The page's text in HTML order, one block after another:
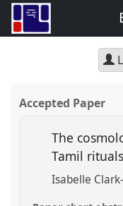
Accepted Paper
The
Tamil
Isabelle